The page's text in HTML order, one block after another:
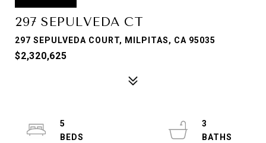
297 SEPULVEDA CT
297 SEPULVEDA COURT, MILPITAS, CA 95035
$2,320,625
5
3